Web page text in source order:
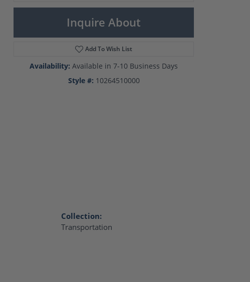
Inquire About
Add To Wish List
Availability: Available in 7-10 Business Days
Style #: 10264510000
Collection:
Transportation